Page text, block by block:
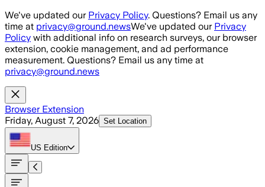
Skip to main content
We've updated our Privacy Policy. Questions? Email us any
time at privacy@ground.newsWe've updated our Privacy
Policy with additional info on research surveys, our browser
extension, cookie management, and ad performance
measurement. Questions? Email us any time at
privacy@ground.news
Browser Extension
Friday, August 7, 2026 Set Location
US Edition